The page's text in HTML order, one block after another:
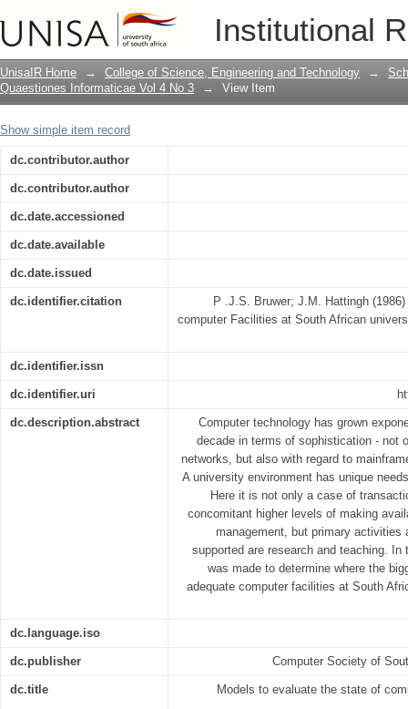
Institutional
Models to evaluate the state of
UnisaIR Home → College of Science, Engineering and Technology →
Quaestiones Informaticae Vol 4 No 3
→ View Item
Show simple item record
dc.contributor.author
dc.contributor.author
dc.date.accessioned
dc.date.available
dc.date.issued
dc.identifier.citation
P .J.S. Bruwer; J.M. Hattingh
computer Facilities at South African
dc.identifier.issn
dc.identifier.uri
dc.description.abstract
Computer technology has grown
decade in terms of sophistication - not
networks, but also with regard to
A university environment has unique
Here it is not only a case of
concomitant higher levels of making
management, but primary
supported are research and teaching.
was made to determine where the
adequate computer facilities at South
dc.language.iso
dc.publisher Computer Society of
dc.title Models to evaluate the state of